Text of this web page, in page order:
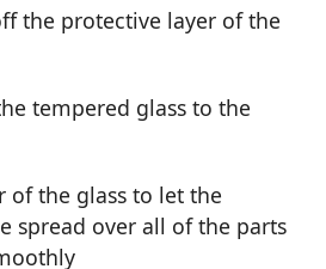
the protective layer of the
tempered glass to the
of the glass to let the
spread over all of the parts